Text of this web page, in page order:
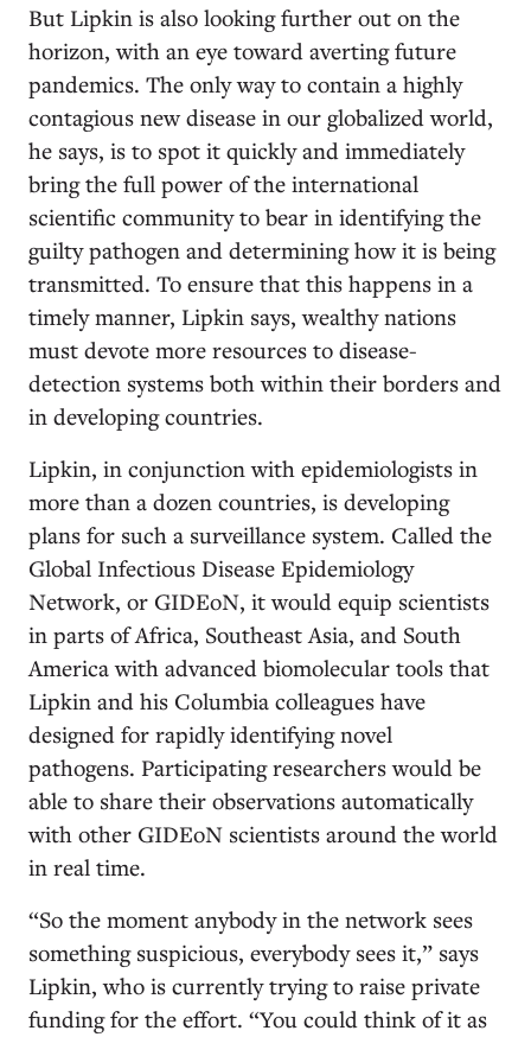
But Lipkin is also looking further out on the
horizon, with an eye toward averting future
pandemics. The only way to contain a highly
contagious new disease in our globalized world,
he says, is to spot it quickly and immediately
bring the full power of the international
scientific community to bear in identifying the
guilty pathogen and determining how it is being
transmitted. To ensure that this happens in a
timely manner, Lipkin says, wealthy nations
must devote more resources to disease-
detection systems both within their borders and
in developing countries.
Lipkin, in conjunction with epidemiologists in
more than a dozen countries, is developing
plans for such a surveillance system. Called the
Global Infectious Disease Epidemiology
Network, or GIDEoN, it would equip scientists
in parts of Africa, Southeast Asia, and South
America with advanced biomolecular tools that
Lipkin and his Columbia colleagues have
designed for rapidly identifying novel
pathogens. Participating researchers would be
able to share their observations automatically
with other GIDEoN scientists around the world
in real time.
“So the moment anybody in the network sees
something suspicious, everybody sees it,” says
Lipkin, who is currently trying to raise private
funding for the effort. “You could think of it as